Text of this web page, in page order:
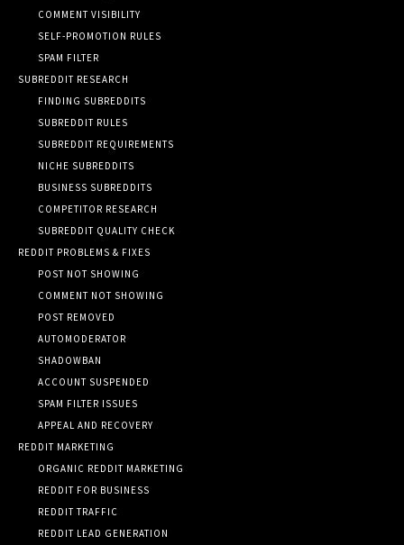
COMMENT VISIBILITY
SELF-PROMOTION RULES
SPAM FILTER
SUBREDDIT RESEARCH
FINDING SUBREDDITS
SUBREDDIT RULES
SUBREDDIT REQUIREMENTS
NICHE SUBREDDITS
BUSINESS SUBREDDITS
COMPETITOR RESEARCH
SUBREDDIT QUALITY CHECK
REDDIT PROBLEMS & FIXES
POST NOT SHOWING
COMMENT NOT SHOWING
POST REMOVED
AUTOMODERATOR
SHADOWBAN
ACCOUNT SUSPENDED
SPAM FILTER ISSUES
APPEAL AND RECOVERY
REDDIT MARKETING
ORGANIC REDDIT MARKETING
REDDIT FOR BUSINESS
REDDIT TRAFFIC
REDDIT LEAD GENERATION